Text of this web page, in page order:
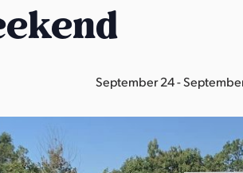
September 24-